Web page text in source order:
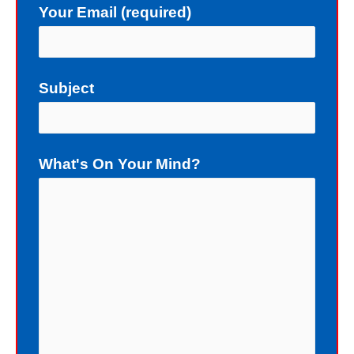
not deserve a gift of eternal life.
Lord. Yet, my sin blocks me from
loves to give the free gift of eternal
life. Although I have earned the death
Your Email (required)
Subject
What's On Your Mind?